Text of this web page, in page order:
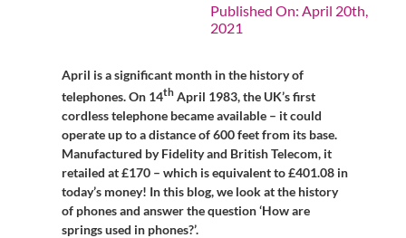
Published On: April 20th,
2021
April is a significant month in the history of
telephones. On 14thApril 1983, the UK’s first
cordless telephone became available – it could
operate up to a distance of 600 feet from its base.
Manufactured by Fidelity and British Telecom, it
retailed at £170 – which is equivalent to £401.08 in
today’s money! In this blog, we look at the history
of phones and answer the question ‘How are
springs used in phones?’.